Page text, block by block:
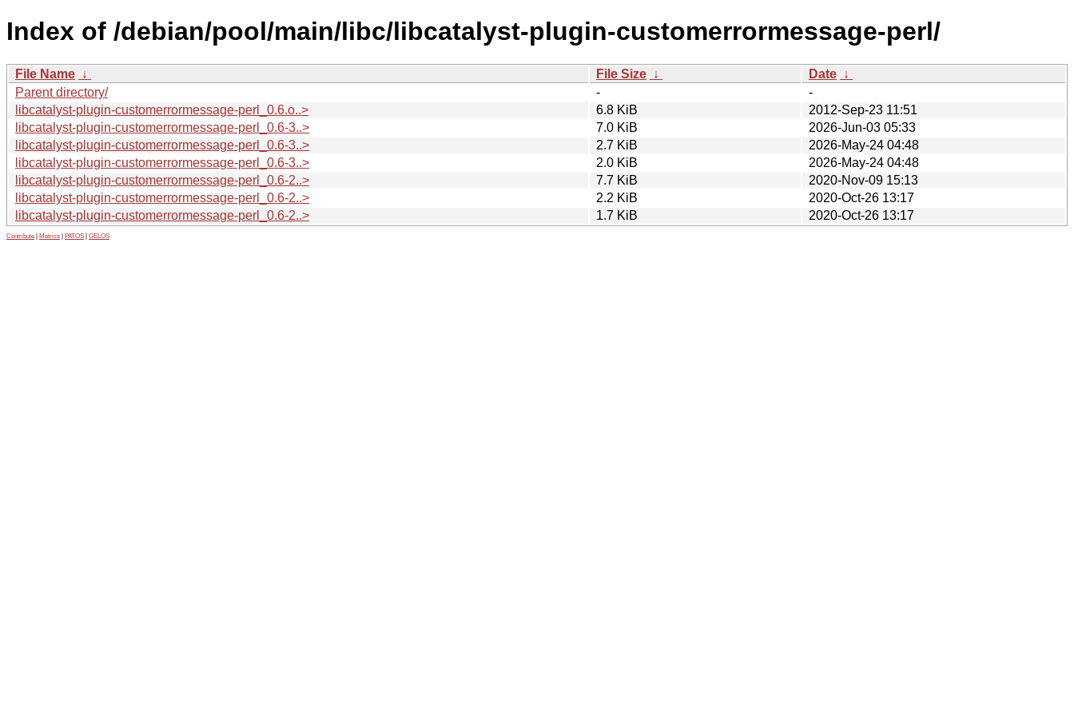
Index of /debian/pool/main/libc/libcatalyst-plugin-customerrormessage-perl/
File Name ↓ File Size ↓ Date ↓
Parent directory/
-
-
libcatalyst-plugin-customerrormessage-perl_0.6.o..>
6.8 KiB
2012-Sep-23 11:51
libcatalyst-plugin-customerrormessage-perl_0.6-3..>
7.0 KiB
2026-Jun-03 05:33
libcatalyst-plugin-customerrormessage-perl_0.6-3..>
2.7 KiB
2026-May-24 04:48
libcatalyst-plugin-customerrormessage-perl_0.6-3..>
2.0 KiB
2026-May-24 04:48
libcatalyst-plugin-customerrormessage-perl_0.6-2..>
7.7 KiB
2020-Nov-09 15:13
libcatalyst-plugin-customerrormessage-perl_0.6-2..>
2.2 KiB
2020-Oct-26 13:17
libcatalyst-plugin-customerrormessage-perl_0.6-2..>
1.7 KiB 2020-Oct-26 13:17
Contribute Metrics PATOS GELOS